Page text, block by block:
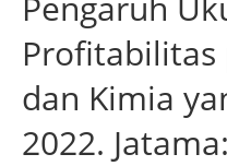
Profitabilitas
dan Kimia
2022.